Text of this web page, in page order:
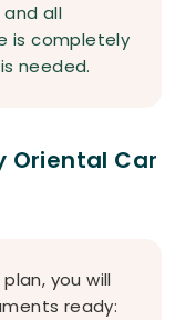
and all
is completely
needed.
Oriental Car
you will
ready: